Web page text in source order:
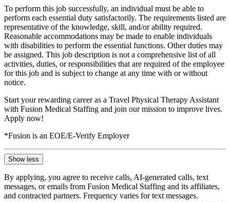
To perform this job successfully, an individual must be able to
perform each essential duty satisfactorily. The requirements listed are
representative of the knowledge, skill, and/or ability required.
Reasonable accommodations may be made to enable individuals
with disabilities to perform the essential functions. Other duties may
be assigned. This job description is not a comprehensive list of all
activities, duties, or responsibilities that are required of the employee
for this job and is subject to change at any time with or without
notice.
Start your rewarding career as a Travel Physical Therapy Assistant
with Fusion Medical Staffing and join our mission to improve lives.
Apply now!
*Fusion is an EOE/E-Verify Employer
Show less
By applying, you agree to receive calls, AI-generated calls, text
messages, or emails from Fusion Medical Staffing and its affiliates,
and contracted partners. Frequency varies for text messages.